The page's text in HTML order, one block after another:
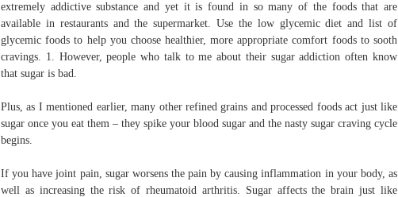
extremely addictive substance and yet it is found in so many of the foods that are
available in restaurants and the supermarket. Use the low glycemic diet and list of
glycemic foods to help you choose healthier, more appropriate comfort foods to sooth
cravings. 1. However, people who talk to me about their sugar addiction often know
that sugar is bad.
Plus, as I mentioned earlier, many other refined grains and processed foods act just like
sugar once you eat them – they spike your blood sugar and the nasty sugar craving cycle
begins.
If you have joint pain, sugar worsens the pain by causing inflammation in your body, as
well as increasing the risk of rheumatoid arthritis. Sugar affects the brain just like